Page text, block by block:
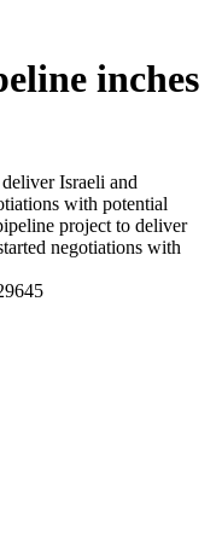
inches
Israeli and
with potential
project to deliver
negotiations with